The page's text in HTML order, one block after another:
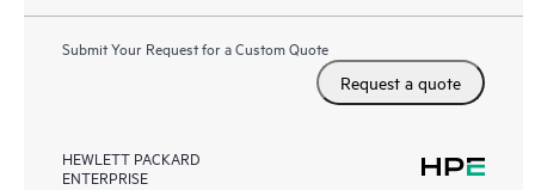
Submit Your Request for a Custom Quote
Request a quote
HEWLETT PACKARD
ENTERPRISE